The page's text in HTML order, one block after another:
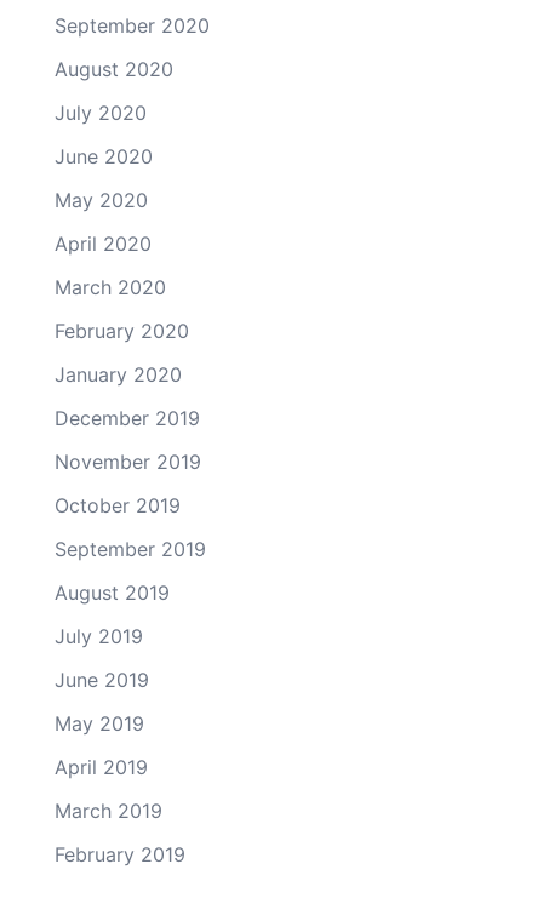
September 2020
August 2020
July 2020
June 2020
May 2020
April 2020
March 2020
February 2020
January 2020
December 2019
November 2019
October 2019
September 2019
August 2019
July 2019
June 2019
May 2019
April 2019
March 2019
February 2019